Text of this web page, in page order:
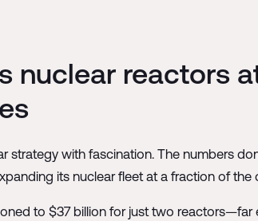
nuclear reactors
strategy with fascination. The numbers
its nuclear fleet at a fraction of the
to $37 billion for just two reactors—far